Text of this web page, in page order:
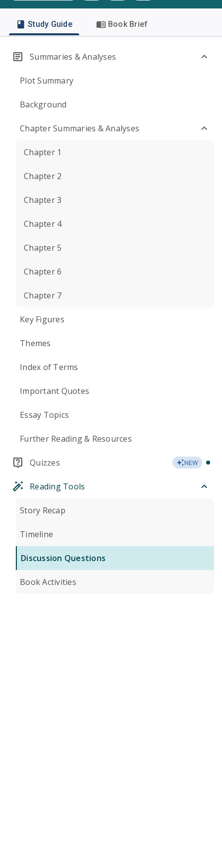
Study Guide Book Brief
Summaries & Analyses
Plot Summary
Background
Chapter Summaries & Analyses
Chapter 1
Chapter 2
Chapter 3
Chapter 4
Chapter 5
Chapter 6
Chapter 7
Key Figures
Themes
Index of Terms
Important Quotes
Essay Topics
Further Reading & Resources
Quizzes NEW
Reading Tools
Story Recap
Timeline
Discussion Questions
Book Activities